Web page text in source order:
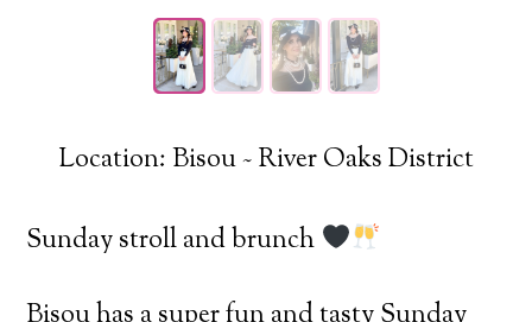
Location: Bisou ~ River Oaks District
Sunday stroll and brunch